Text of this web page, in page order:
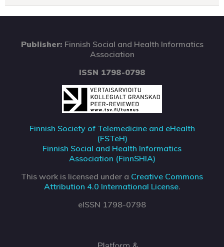
Publisher: Finnish Social and Health Informatics
Association
ISSN 1798-0798
Finnish Society of Telemedicine and eHealth
(FSTeH)
Finnish Social and Health Informatics
Association (FinnSHIA)
This work is licensed under a Creative Commons
Attribution 4.0 International License.
eISSN 1798-0798